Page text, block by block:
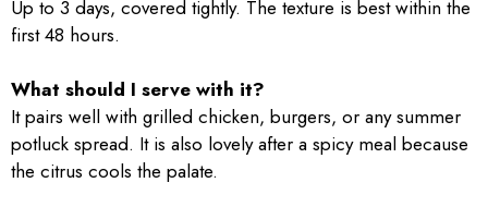
Up to 3 days, covered tightly. The texture is best within the
first 48 hours.
What should I serve with it?
It pairs well with grilled chicken, burgers, or any summer
potluck spread. It is also lovely after a spicy meal because
the citrus cools the palate.